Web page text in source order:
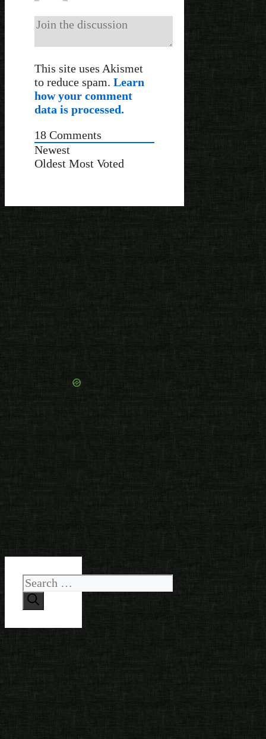
This site uses Akismet
to reduce spam. Learn
how your comment
data is processed.
18 Comments
Newest
Oldest Most Voted
Search
for: